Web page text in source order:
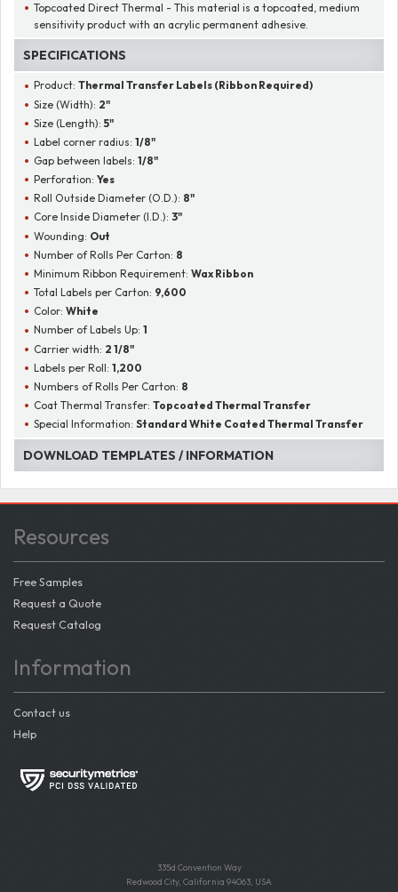
Topcoated Direct Thermal - This material is a topcoated, medium
sensitivity product with an acrylic permanent adhesive.
SPECIFICATIONS
Product:Thermal Transfer Labels (Ribbon Required)
Size (Width): 2"
Size (Length):5"
Label corner radius:1/8"
Gap between labels:1/8"
Perforation:Yes
Roll Outside Diameter (O.D.): 8"
Core Inside Diameter (I.D.):3"
Wounding: Out
Number of Rolls Per Carton: 8
Minimum Ribbon Requirement:Wax Ribbon
Total Labels per Carton: 9,600
Color:White
Number of Labels Up:1
Carrier width: 2 1/8"
Labels per Roll:1,200
Numbers of Rolls Per Carton: 8
Coat Thermal Transfer:Topcoated Thermal Transfer
Special Information:Standard White Coated Thermal Transfer
DOWNLOAD TEMPLATES / INFORMATION
Resources
Free Samples
Request a Quote
Request Catalog
Information
Contact us
Help
335d Convention Way
Redwood City, California 94063, USA